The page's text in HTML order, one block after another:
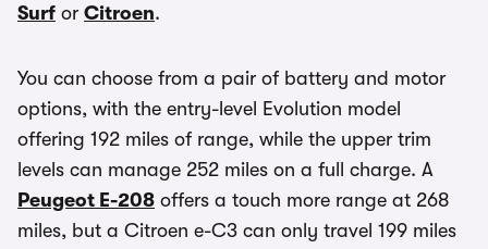
Surf or Citroen.
You can choose from a pair of battery and motor
options, with the entry-level Evolution model
offering 192 miles of range, while the upper trim
levels can manage 252 miles on a full charge. A
Peugeot E-208 offers a touch more range at 268
miles, but a Citroen e-C3 can only travel 199 miles